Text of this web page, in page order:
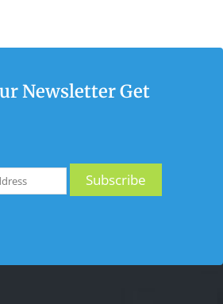
Newsletter Get